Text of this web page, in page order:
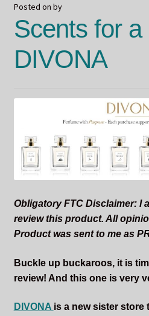
Posted on by
Scents for
DIVONA
Obligatory FTC Disclaimer: I
review this product. All
Product was sent to me as
Buckle up buckaroos, it is
review! And this one is very
DIVONA is a new sister store